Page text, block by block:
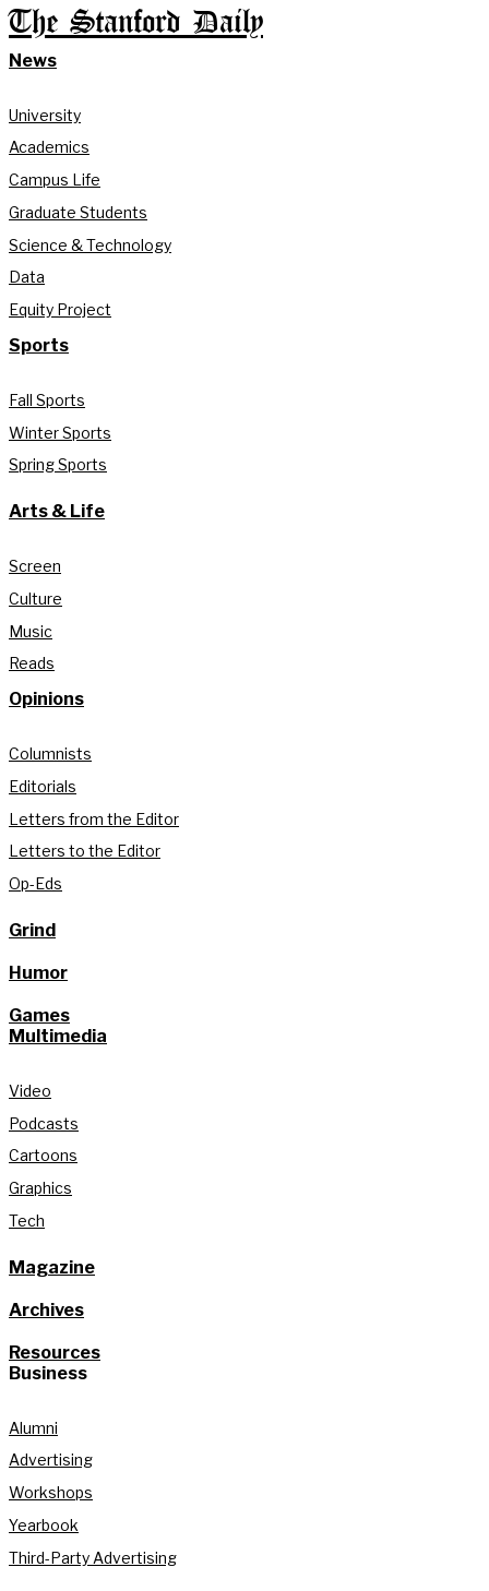
The Stanford Daily
News
University
Academics
Campus Life
Graduate Students
Science & Technology
Data
Equity Project
Sports
Fall Sports
Winter Sports
Spring Sports
Arts & Life
Screen
Culture
Music
Reads
Opinions
Columnists
Editorials
Letters from the Editor
Letters to the Editor
Op-Eds
Grind
Humor
Games
Multimedia
Video
Podcasts
Cartoons
Graphics
Tech
Magazine
Archives
Resources
Business
Alumni
Advertising
Workshops
Yearbook
Third-Party Advertising